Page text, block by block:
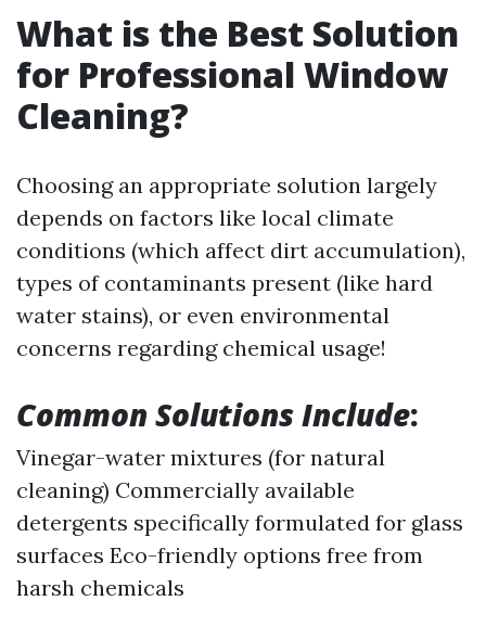
What is the Best Solution
for Professional Window
Cleaning?
Choosing an appropriate solution largely
depends on factors like local climate
conditions (which affect dirt accumulation),
types of contaminants present (like hard
water stains), or even environmental
concerns regarding chemical usage!
Common Solutions Include:
Vinegar-water mixtures (for natural
cleaning) Commercially available
detergents specifically formulated for glass
surfaces Eco-friendly options free from
harsh chemicals